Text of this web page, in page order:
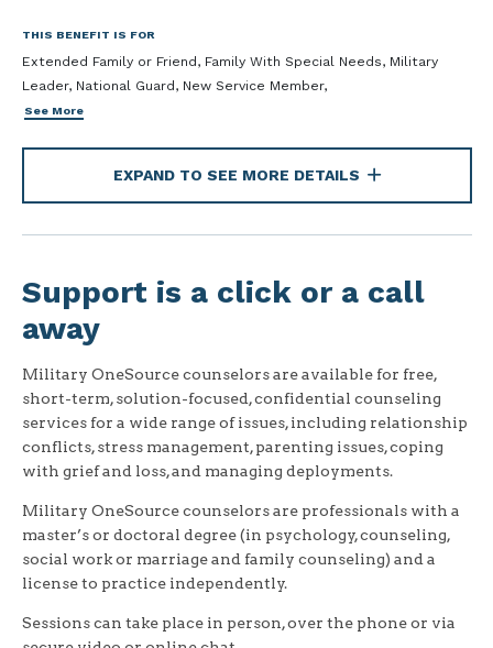
THIS BENEFIT IS FOR
Extended Family or Friend, Family With Special Needs, Military
Leader, National Guard, New Service Member,
See More
EXPAND TO SEE MORE DETAILS
Support is a click or a call
away
Military OneSource counselors are available for free,
short-term, solution-focused, confidential counseling
services for a wide range of issues, including relationship
conflicts, stress management, parenting issues, coping
with grief and loss, and managing deployments.
Military OneSource counselors are professionals with a
master’s or doctoral degree (in psychology, counseling,
social work or marriage and family counseling) and a
license to practice independently.
Sessions can take place in person, over the phone or via